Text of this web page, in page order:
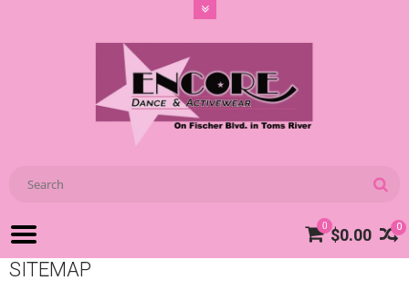
0
0 $0.00
SITEMAP